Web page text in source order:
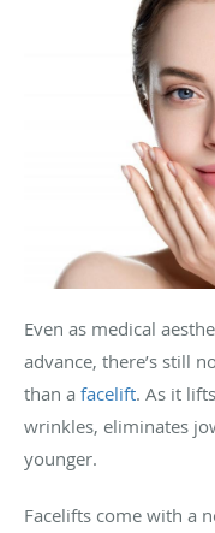
Even as medical
advance, there’s still
than a facelift. As it
wrinkles, eliminates
younger.
Facelifts come with a